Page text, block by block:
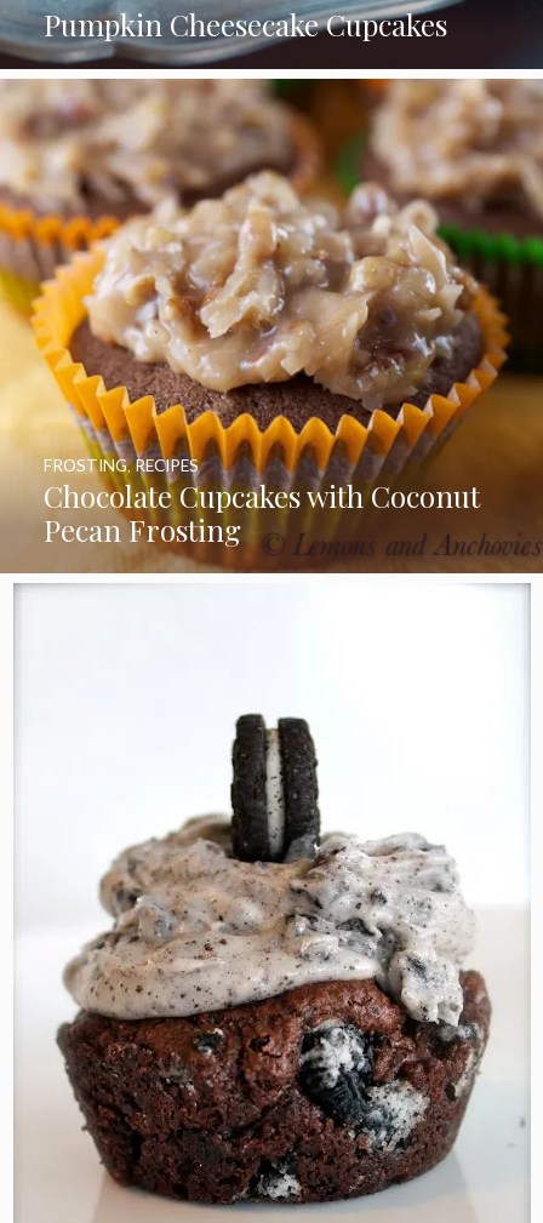
Pumpkin Cheesecake Cupcakes
Chocolate Cupcakes with Coconut
Pecan Frosting
FROSTING,RECIPES